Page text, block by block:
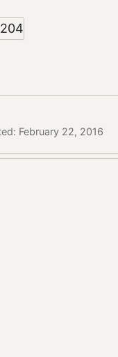
February 22, 2016